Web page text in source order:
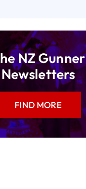
NZ Gunner
Newsletters
FIND MORE